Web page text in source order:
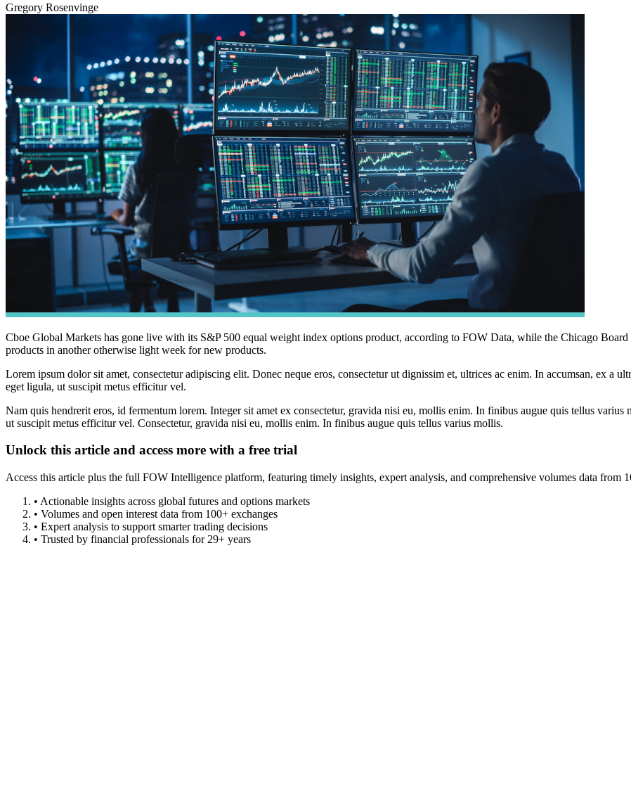
Gregory Rosenvinge
Cboe Global Markets has gone live with its S&P 500 equal weight index options product, according to FOW Data, while the Chicago
products in another otherwise light week for new products.
Lorem ipsum dolor sit amet, consectetur adipiscing elit. Donec neque eros, consectetur ut dignissim et, ultrices ac enim. In accumsan, ex a
eget ligula, ut suscipit metus efficitur vel.
Nam quis hendrerit eros, id fermentum lorem. Integer sit amet ex consectetur, gravida nisi eu, mollis enim. In finibus augue quis tellus
ut suscipit metus efficitur vel. Consectetur, gravida nisi eu, mollis enim. In finibus augue quis tellus varius mollis.
Unlock this article and access more with a free trial
Access this article plus the full FOW Intelligence platform, featuring timely insights, expert analysis, and comprehensive volumes data from
• Actionable insights across global futures and options markets
• Volumes and open interest data from 100+ exchanges
• Expert analysis to support smarter trading decisions
• Trusted by financial professionals for 29+ years